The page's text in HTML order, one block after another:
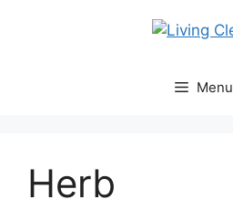
Menu
Herb